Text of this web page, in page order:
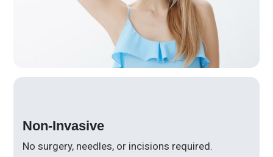
Non-Invasive
No surgery, needles, or incisions required.